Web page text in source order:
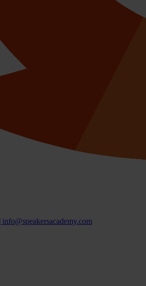
info@speakersacademy.com